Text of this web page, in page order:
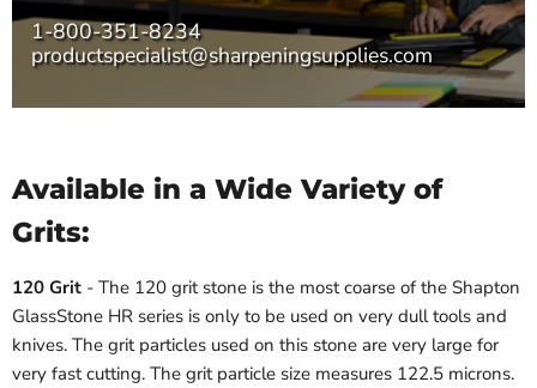
1-800-351-8234
productspecialist@sharpeningsupplies.com
Available in a Wide Variety of
Grits:
120 Grit - The 120 grit stone is the most coarse of the Shapton
GlassStone HR series is only to be used on very dull tools and
knives. The grit particles used on this stone are very large for
very fast cutting. The grit particle size measures 122.5 microns.